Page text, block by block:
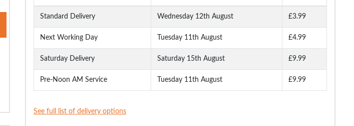
Standard Delivery Wednesday 12th August £3.99
Next Working Day Tuesday 11th August £4.99
Saturday Delivery Saturday 15th August £9.99
Pre-Noon AM Service Tuesday 11th August £9.99
See full list of delivery options
Sleeve Poplin Shirt Light
Blue
Bigdude Oxford Long
Sleeve Shirt White
Bigdude Open Collar
Checked Short Sleeve
Poplin Shirt Teal
£16.99
Checked Short Sleeve
Sleeve Poplin Shirt